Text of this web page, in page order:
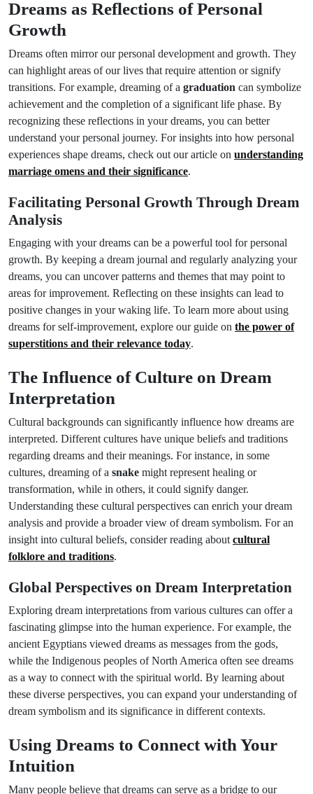
Dreams as Reflections of Personal
Growth
Dreams often mirror our personal development and growth. They
can highlight areas of our lives that require attention or signify
transitions. For example, dreaming of a graduation can symbolize
achievement and the completion of a significant life phase. By
recognizing these reflections in your dreams, you can better
understand your personal journey. For insights into how personal
experiences shape dreams, check out our article on understanding
marriage omens and their significance.
Facilitating Personal Growth Through Dream
Analysis
Engaging with your dreams can be a powerful tool for personal
growth. By keeping a dream journal and regularly analyzing your
dreams, you can uncover patterns and themes that may point to
areas for improvement. Reflecting on these insights can lead to
positive changes in your waking life. To learn more about using
dreams for self-improvement, explore our guide on the power of
superstitions and their relevance today.
The Influence of Culture on Dream
Interpretation
Cultural backgrounds can significantly influence how dreams are
interpreted. Different cultures have unique beliefs and traditions
regarding dreams and their meanings. For instance, in some
cultures, dreaming of a snake might represent healing or
transformation, while in others, it could signify danger.
Understanding these cultural perspectives can enrich your dream
analysis and provide a broader view of dream symbolism. For an
insight into cultural beliefs, consider reading about cultural
folklore and traditions.
Global Perspectives on Dream Interpretation
Exploring dream interpretations from various cultures can offer a
fascinating glimpse into the human experience. For example, the
ancient Egyptians viewed dreams as messages from the gods,
while the Indigenous peoples of North America often see dreams
as a way to connect with the spiritual world. By learning about
these diverse perspectives, you can expand your understanding of
dream symbolism and its significance in different contexts.
Using Dreams to Connect with Your
Intuition
Many people believe that dreams can serve as a bridge to our